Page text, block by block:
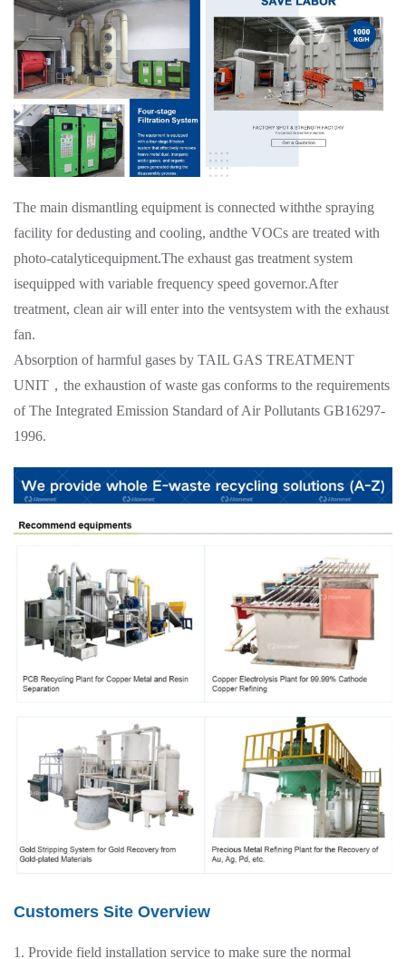
The main dismantling equipment is connected withthe spraying
facility for dedusting and cooling, andthe VOCs are treated with
photo-catalyticequipment.The exhaust gas treatment system
isequipped with variable frequency speed governor.After
treatment, clean air will enter into the ventsystem with the exhaust
fan.
Absorption of harmful gases by TAIL GAS TREATMENT
UNIT，the exhaustion of waste gas conforms to the requirements
of The Integrated Emission Standard of Air Pollutants GB16297-
1996.
Customers Site Overview
1. Provide field installation service to make sure the normal